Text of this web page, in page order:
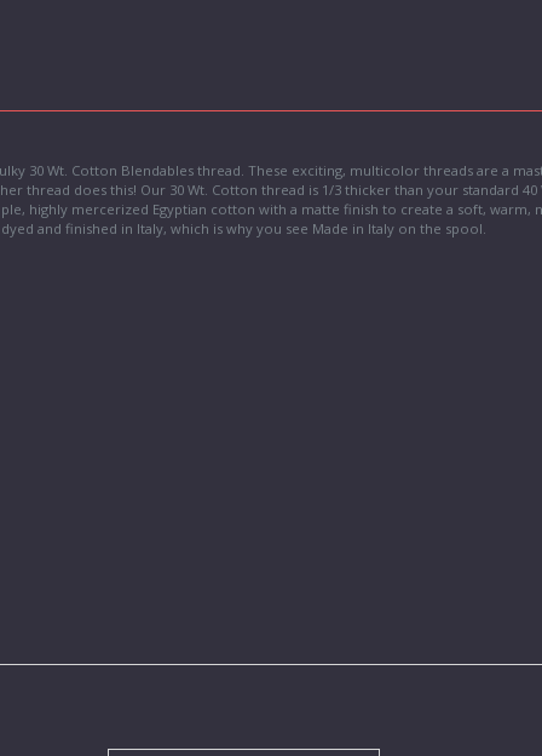
30 Wt. Cotton Blendables thread. These exciting, multicolor threads are a
thread does this! Our 30 Wt. Cotton thread is 1/3 thicker than your standard
highly mercerized Egyptian cotton with a matte finish to create a soft,
and finished in Italy, which is why you see Made in Italy on the spool.